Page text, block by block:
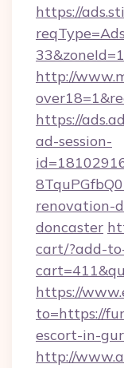
https://
http://
https://
ad-session-
renovation-
doncaster
cart/?add-
https://
to=https://
escort-in-
http://